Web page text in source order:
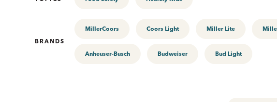
BRANDS
MillerCoors Coors Light Miller Lite
Anheuser-Busch Budweiser Bud Light